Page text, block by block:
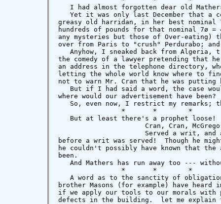
I had almost forgotten dear old
Yet it was only last December that a
greasy old harridan, in her best nominal
hundreds of pounds for that nominal 7ø
any mysteries but those of Over-eating)
over from Paris to "crush" Perdurabo;
Anyhow, I sneaked back from Algeria,
the comedy of a lawyer pretending that
an address in the telephone directory,
letting the whole world know where to
not to warn Mr. Cran that he was
But if I had said a word, the case
where would our advertisement have been?
So, even now, I restrict my remarks;
*       *        *
But at least there's a prophet loose!
Cran, Cran,
Served a writ, and
before a writ was served!  Though he
he couldn't possibly have known that
been.
And Mathers has run away too ---
*       *        *
A word as to the sanctity of
brother Masons (for example) have
if we apply our tools to our morals with
defects in the building.  let me